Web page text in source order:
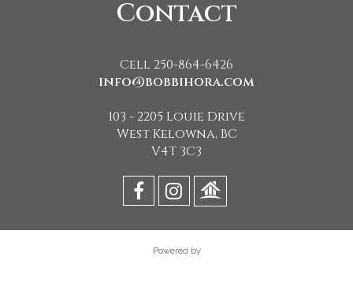
Contact
Cell 250-864-6426
info@bobbihora.com
103 - 2205 Louie Drive
West Kelowna, BC
V4T 3C3
Powered by